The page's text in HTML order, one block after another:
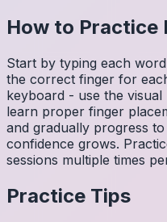
How to Practice
Start by typing each
the correct finger for
keyboard - use the
learn proper finger
and gradually progress
confidence grows.
sessions multiple times
Practice Tips